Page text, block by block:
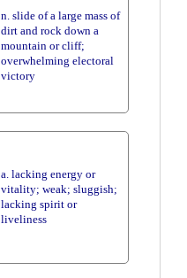
n. slide of a large mass of
dirt and rock down a
mountain or cliff;
overwhelming electoral
victory
a. lacking energy or
vitality; weak; sluggish;
lacking spirit or
liveliness